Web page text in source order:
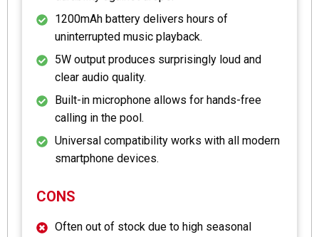
1200mAh battery delivers hours of
uninterrupted music playback.
5W output produces surprisingly loud and
clear audio quality.
Built-in microphone allows for hands-free
calling in the pool.
Universal compatibility works with all modern
smartphone devices.
CONS
Often out of stock due to high seasonal